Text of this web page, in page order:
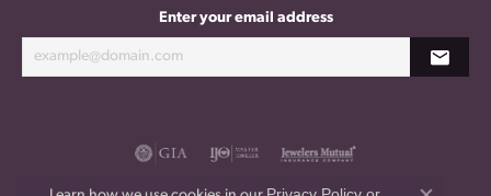
Enter your email address